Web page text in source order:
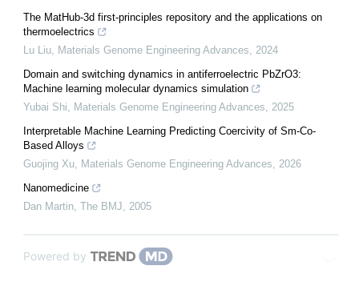
The MatHub-3d first-principles repository and the applications on
thermoelectrics
Lu Liu
Materials Genome Engineering Advances
2024
Domain and switching dynamics in antiferroelectric PbZrO3:
Machine learning molecular dynamics simulation
Yubai Shi
Materials Genome Engineering Advances
2025
Interpretable Machine Learning Predicting Coercivity of Sm-Co-
Based Alloys
Guojing Xu
Materials Genome Engineering Advances
2026
Nanomedicine
Dan Martin The BMJ 2005
Powered by